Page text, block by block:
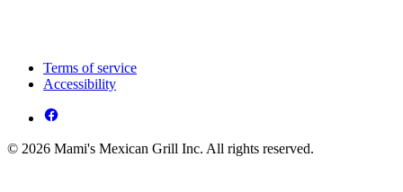
Terms of service
Accessibility
© 2026 Mami's Mexican Grill Inc. All rights reserved.